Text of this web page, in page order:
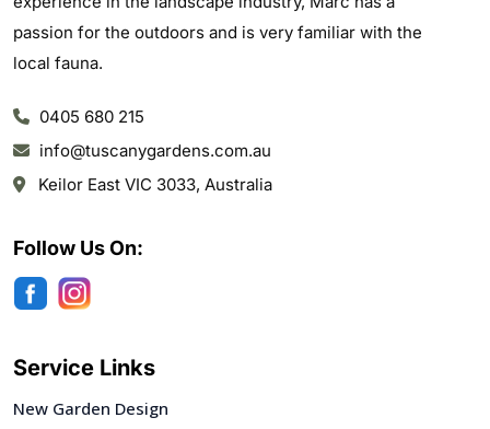
passion for the outdoors and is very familiar with the
local fauna.
0405 680 215
info@tuscanygardens.com.au
Keilor East VIC 3033, Australia
Follow Us On:
Service Links
New Garden Design